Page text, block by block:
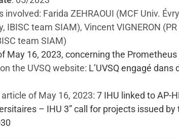
involved: Farida ZEHRAOUI (MCF Univ.
IBISC team SIAM), Vincent VIGNERON
team SIAM)
May 16, 2023, concerning the
the UVSQ website: L’UVSQ engagé
of May 16, 2023: 7 IHU linked to AP-
– IHU 3” call for projects issued